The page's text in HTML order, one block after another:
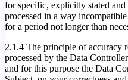
for specific, explicitly stated and
processed in a way
for a period not longer than
2.1.4 The principle of accuracy
processed by the Data
and for this purpose the Data